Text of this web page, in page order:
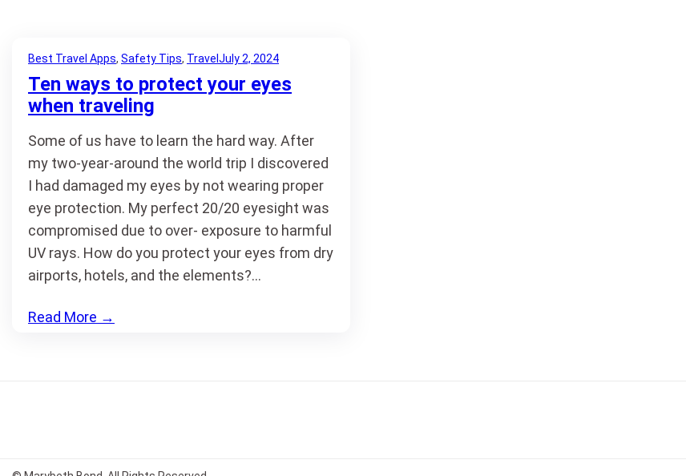
Best Travel Apps, Safety Tips, Travel July 2, 2024
Ten ways to protect your eyes
when traveling
Some of us have to learn the hard way. After
my two-year-around the world trip I discovered
I had damaged my eyes by not wearing proper
eye protection. My perfect 20/20 eyesight was
compromised due to over- exposure to harmful
UV rays. How do you protect your eyes from dry
airports, hotels, and the elements?…
Read More →